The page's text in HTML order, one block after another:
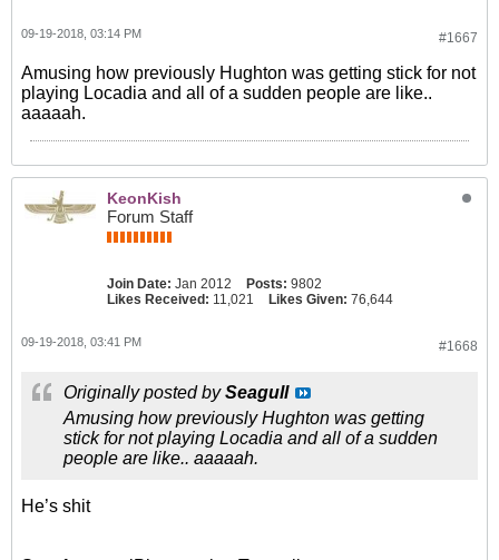
#1667
09-19-2018, 03:14 PM
Amusing how previously Hughton was getting stick for not
playing Locadia and all of a sudden people are like..
aaaaah.
KeonKish
Forum Staff
Join Date: Jan 2012 Posts: 9802
Likes Received: 11,021 Likes Given: 76,644
#1668
09-19-2018, 03:41 PM
Originally posted bySeagull
Amusing how previously Hughton was getting
stick for not playing Locadia and all of a sudden
people are like.. aaaaah.
He’s shit